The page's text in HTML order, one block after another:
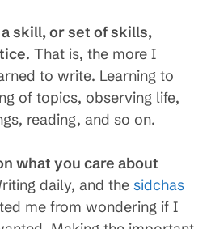
skill, or set of skills,
. That is, the more I
to write. Learning to
of topics, observing life,
reading, and so on.
what you care about
daily, and the sidchas
me from wondering if I